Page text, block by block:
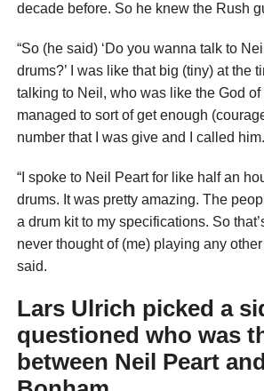
decade before. So he knew the Rush
“So (he said) ‘Do you wanna talk to
drums?’ I was like that big (tiny) at the
talking to Neil, who was like the God of
managed to sort of get enough
number that I was give and I called
“I spoke to Neil Peart for like half an
drums. It was pretty amazing. The
a drum kit to my specifications. So
never thought of (me) playing any
said.
Lars Ulrich picked a
questioned who was
between Neil Peart